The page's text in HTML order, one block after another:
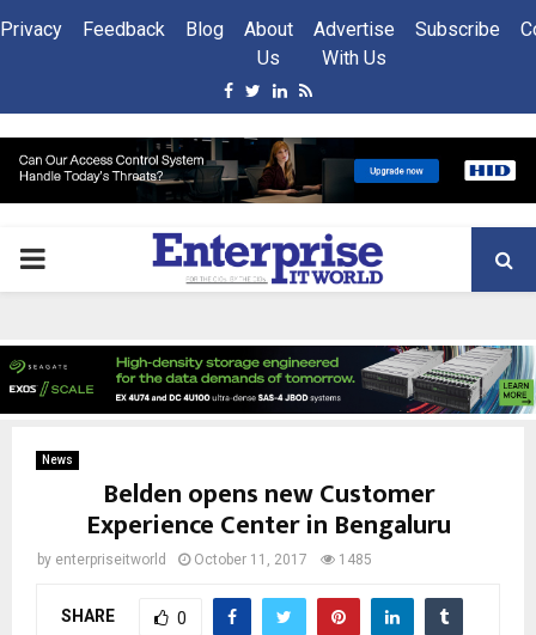
Privacy Feedback Blog
About
Us
Advertise
With Us
Subscribe
Facebook
Twitter
Linkedin
Rss
PRIMARY
News
Belden opens new Customer
Experience Center in Bengaluru
by enterpriseitworld October 11, 2017 1485
SHARE 0